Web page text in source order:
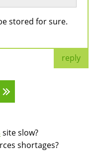
stored for sure.
reply
site slow?
shortages?